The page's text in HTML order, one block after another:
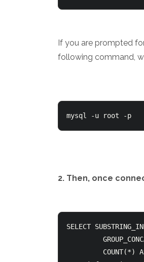
If you are prompted
following command,
mysql -u root -p
2. Then, once
SELECT